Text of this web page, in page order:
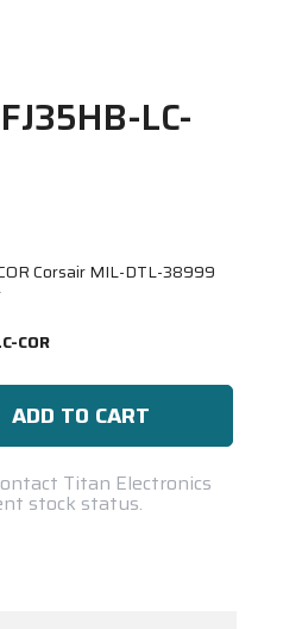
LC-
Corsair MIL-DTL-38999
COR
Titan Electronics
stock status.